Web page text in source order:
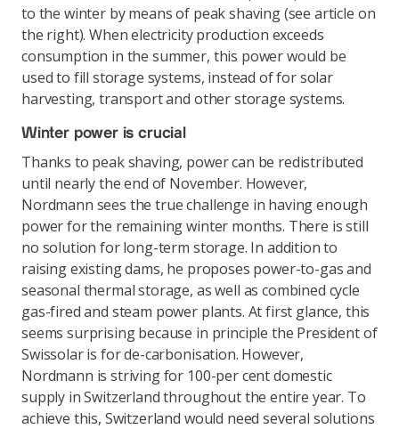
to the winter by means of peak shaving (see article on
the right). When electricity production exceeds
consumption in the summer, this power would be
used to fill storage systems, instead of for solar
harvesting, transport and other storage systems.
Winter power is crucial
Thanks to peak shaving, power can be redistributed
until nearly the end of November. However,
Nordmann sees the true challenge in having enough
power for the remaining winter months. There is still
no solution for long-term storage. In addition to
raising existing dams, he proposes power-to-gas and
seasonal thermal storage, as well as combined cycle
gas-fired and steam power plants. At first glance, this
seems surprising because in principle the President of
Swissolar is for de-carbonisation. However,
Nordmann is striving for 100-per cent domestic
supply in Switzerland throughout the entire year. To
achieve this, Switzerland would need several solutions